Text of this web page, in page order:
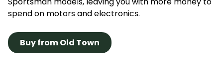
spend on motors and electronics.
Buy from Old Town